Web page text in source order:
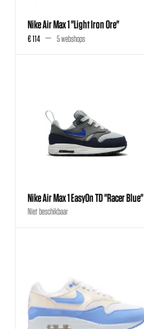
Nike Air Max 1 "Light Iron Ore"
€ 114 5 webshops
Nike Air Max 1 EasyOn TD "Racer Blue"
Niet beschikbaar